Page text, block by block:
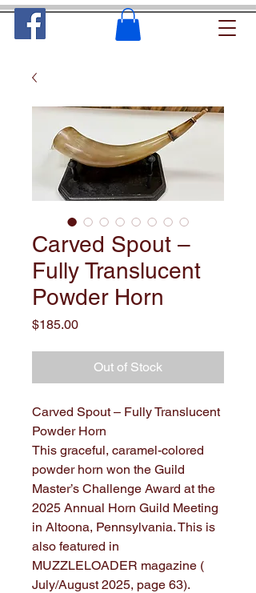
Carved Spout –
Fully Translucent
Powder Horn
$185.00Price
Out of Stock
Carved Spout – Fully Translucent
Powder Horn
This graceful, caramel-colored
powder horn won the Guild
Master’s Challenge Award at the
2025 Annual Horn Guild Meeting
in Altoona, Pennsylvania. This is
also featured in
MUZZLELOADER magazine (
July/August 2025, page 63).